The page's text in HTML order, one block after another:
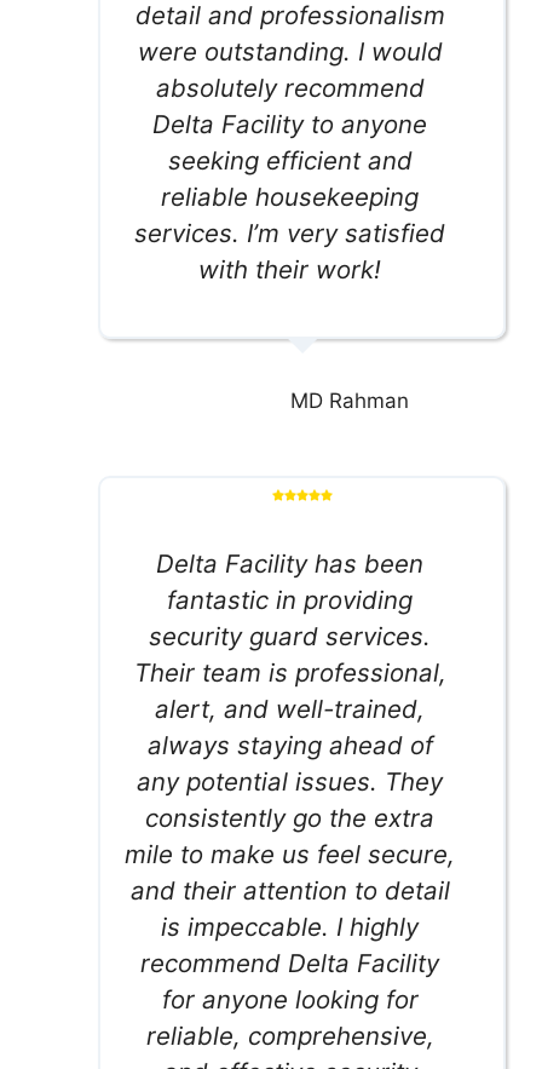
detail and professionalism
were outstanding. I would
absolutely recommend
Delta Facility to anyone
seeking efficient and
reliable housekeeping
services. I’m very satisfied
with their work!
MD Rahman
Delta Facility has been
fantastic in providing
security guard services.
Their team is professional,
alert, and well-trained,
always staying ahead of
any potential issues. They
consistently go the extra
mile to make us feel secure,
and their attention to detail
is impeccable. I highly
recommend Delta Facility
for anyone looking for
reliable, comprehensive,